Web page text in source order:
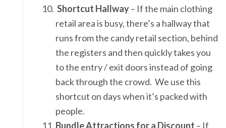
Shortcut Hallway– If the main clothing
retail area is busy, there’s a hallway that
runs from the candy retail section, behind
the registers and then quickly takes you
to the entry / exit doors instead of going
back through the crowd. We use this
shortcut on days when it’s packed with
people.
Bundle Attractions for a Discount – If